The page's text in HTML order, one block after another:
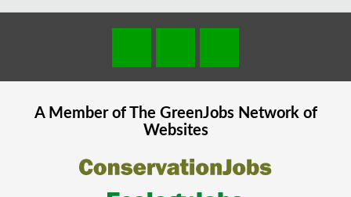
A Member of The GreenJobsNetwork of
Websites